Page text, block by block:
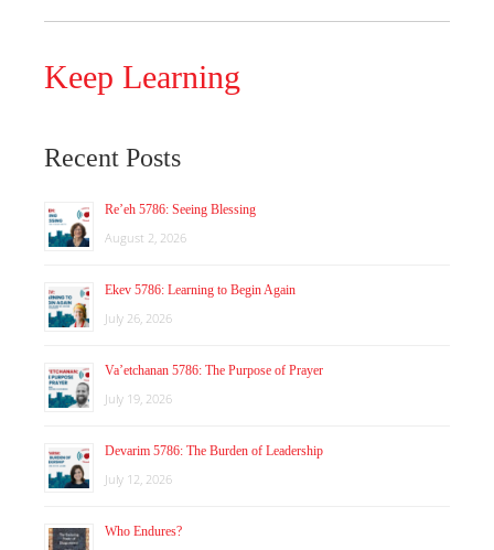
Keep Learning
Recent Posts
Re’eh 5786: Seeing Blessing
August 2, 2026
Ekev 5786: Learning to Begin Again
July 26, 2026
Va’etchanan 5786: The Purpose of Prayer
July 19, 2026
Devarim 5786: The Burden of Leadership
July 12, 2026
Who Endures?